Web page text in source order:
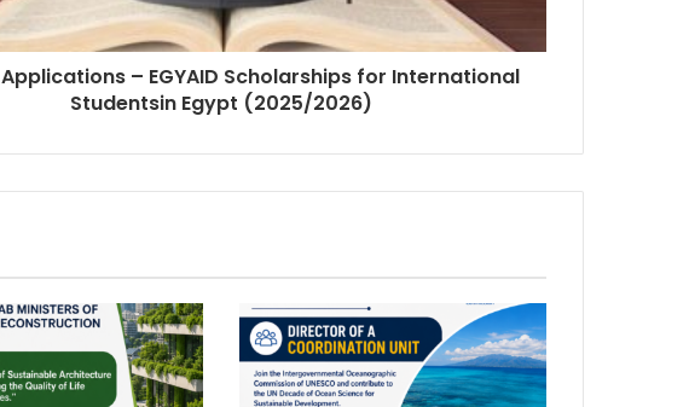
– EGYAID Scholarships for International
Studentsin Egypt (2025/2026)